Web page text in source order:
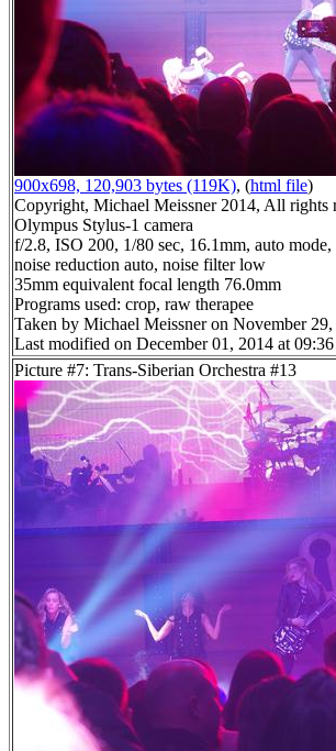
900x698, 120,903 bytes (119K), (html file)
Copyright, Michael Meissner 2014, All rights
Olympus Stylus-1 camera
f/2.8, ISO 200, 1/80 sec, 16.1mm, auto
noise reduction auto, noise filter low
35mm equivalent focal length 76.0mm
Programs used: crop, raw therapee
Taken by Michael Meissner on November
Last modified on December 01, 2014 at 09:36
Picture #7: Trans-Siberian Orchestra #13